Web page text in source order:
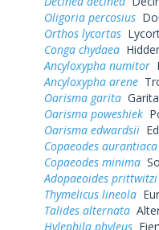
Oligoria percosius
Orthos lycortas
Conga chydaea
Ancyloxypha numitor
Ancyloxypha arene
Oarisma garita
Oarisma poweshiek
Oarisma edwardsii
Copaeodes aurantiaca
Copaeodes minima
Adopaeoides prittwitzi
Thymelicus lineola
Talides alternata
Hylephila phyleus